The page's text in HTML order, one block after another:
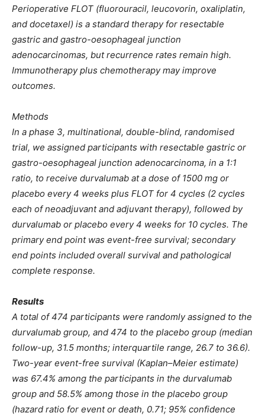
Perioperative FLOT (fluorouracil, leucovorin, oxaliplatin,
and docetaxel) is a standard therapy for resectable
gastric and gastro-oesophageal junction
adenocarcinomas, but recurrence rates remain high.
Immunotherapy plus chemotherapy may improve
outcomes.
Methods
In a phase 3, multinational, double-blind, randomised
trial, we assigned participants with resectable gastric or
gastro-oesophageal junction adenocarcinoma, in a 1:1
ratio, to receive durvalumab at a dose of 1500 mg or
placebo every 4 weeks plus FLOT for 4 cycles (2 cycles
each of neoadjuvant and adjuvant therapy), followed by
durvalumab or placebo every 4 weeks for 10 cycles. The
primary end point was event-free survival; secondary
end points included overall survival and pathological
complete response.
Results
A total of 474 participants were randomly assigned to the
durvalumab group, and 474 to the placebo group (median
follow-up, 31.5 months; interquartile range, 26.7 to 36.6).
Two-year event-free survival (Kaplan–Meier estimate)
was 67.4% among the participants in the durvalumab
group and 58.5% among those in the placebo group
(hazard ratio for event or death, 0.71; 95% confidence